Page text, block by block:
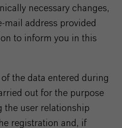
necessary changes,
mail address provided
to inform you in this
of the data entered during
out for the purpose
the user relationship
registration and, if